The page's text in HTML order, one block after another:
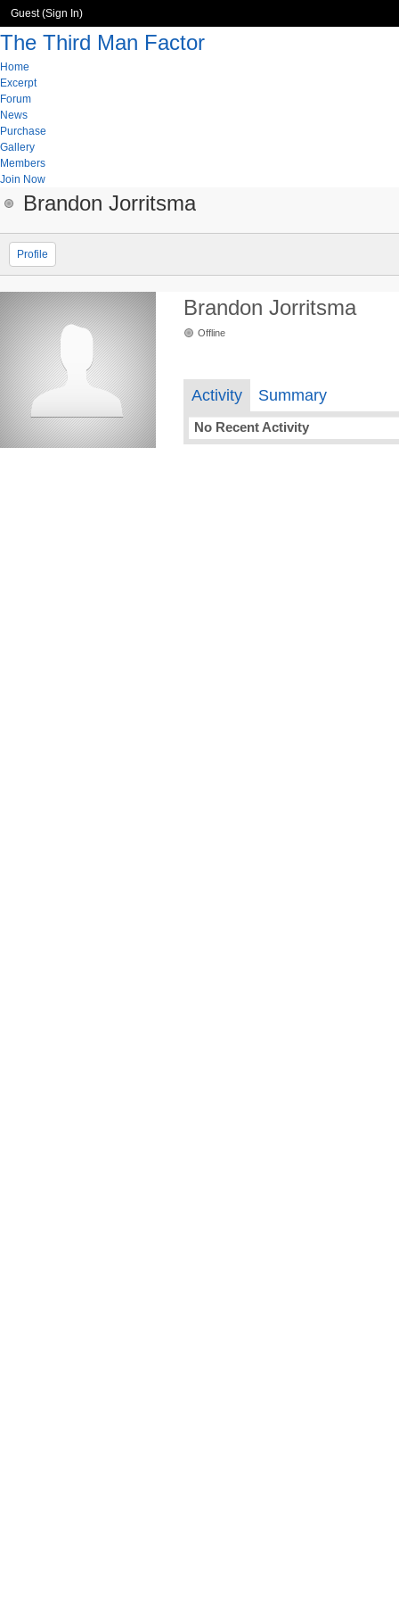
Guest (Sign In)
The Third Man Factor
Home
Excerpt
Forum
News
Purchase
Gallery
Members
Join Now
Brandon Jorritsma
Profile
Brandon Jorritsma
Offline
Activity Summary
No Recent Activity